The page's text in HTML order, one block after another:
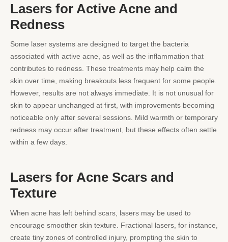
Lasers for Active Acne and
Redness
Some laser systems are designed to target the bacteria
associated with active acne, as well as the inflammation that
contributes to redness. These treatments may help calm the
skin over time, making breakouts less frequent for some people.
However, results are not always immediate. It is not unusual for
skin to appear unchanged at first, with improvements becoming
noticeable only after several sessions. Mild warmth or temporary
redness may occur after treatment, but these effects often settle
within a few days.
Lasers for Acne Scars and
Texture
When acne has left behind scars, lasers may be used to
encourage smoother skin texture. Fractional lasers, for instance,
create tiny zones of controlled injury, prompting the skin to